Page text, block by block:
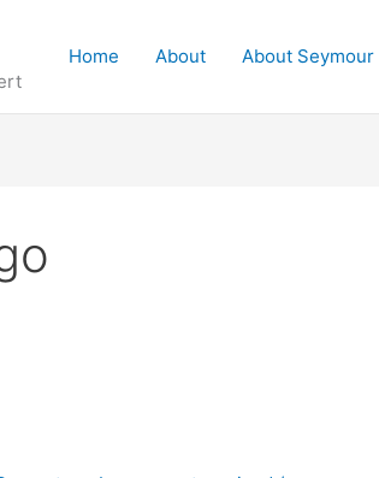
Home About About